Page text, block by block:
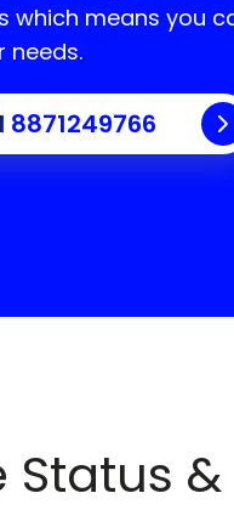
which means you
needs.
8871249766
Status